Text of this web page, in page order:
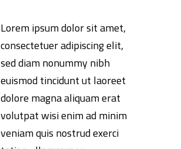
Lorem ipsum dolor sit amet,
consectetuer adipiscing elit,
sed diam nonummy nibh
euismod tincidunt ut laoreet
dolore magna aliquam erat
volutpat wisi enim ad minim
veniam quis nostrud exerci